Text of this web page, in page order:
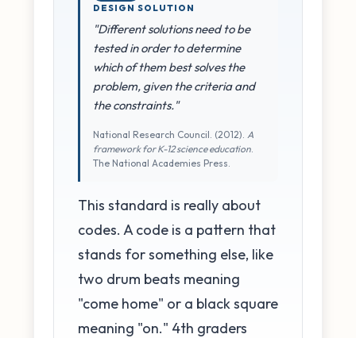
DESIGN SOLUTION
"Different solutions need to be
tested in order to determine
which of them best solves the
problem, given the criteria and
the constraints."
National Research Council. (2012). A
framework for K-12 science education
The National Academies Press.
This standard is really about
codes. A code is a pattern that
stands for something else, like
two drum beats meaning
"come home" or a black square
meaning "on." 4th graders